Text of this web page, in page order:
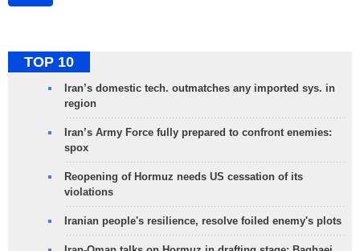
TOP 10
Iran’s domestic tech. outmatches any imported sys. in
region
Iran’s Army Force fully prepared to confront enemies:
spox
Reopening of Hormuz needs US cessation of its
violations
Iranian people's resilience, resolve foiled enemy's plots